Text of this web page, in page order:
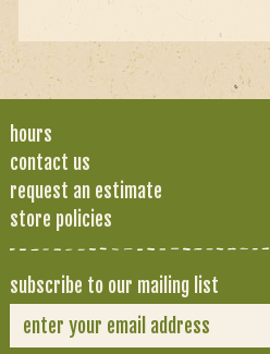
hours
contact us
request an estimate
store policies
subscribe to our mailing list